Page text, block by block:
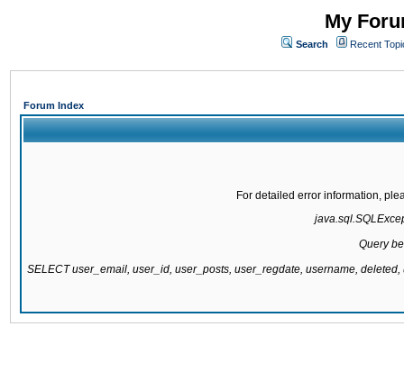
My
Search Recent
Forum Index
For detailed error information,
Query
SELECT user_email, user_id, user_posts, user_regdate, username,